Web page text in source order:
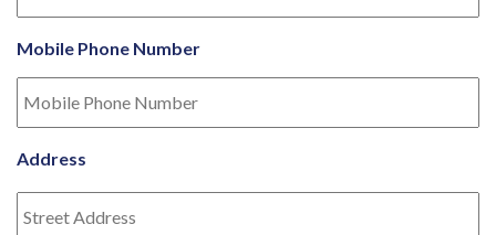
Mobile Phone Number
Address